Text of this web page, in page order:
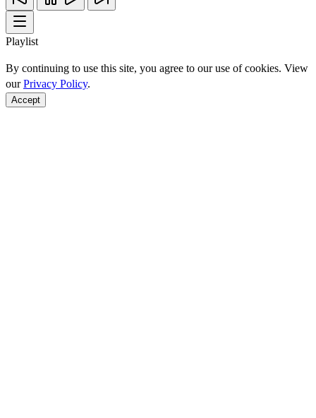
Playlist
By continuing to use this site, you agree to our use of cookies. View
ourPrivacy Policy.
Accept